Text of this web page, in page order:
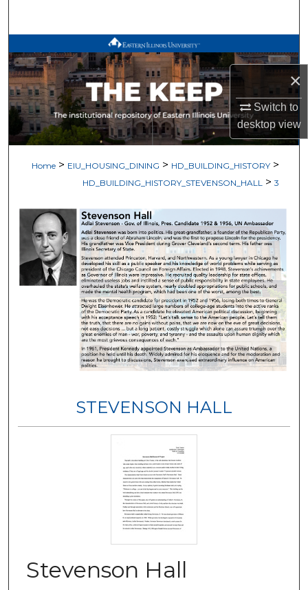
×
Switch to
desktopview
Browse All Works
My Account
About
Home > EIU_HOUSING_DINING > HD_BUILDING_HISTORY >
HD_BUILDING_HISTORY_STEVENSON_HALL > 3
STEVENSON HALL
Stevenson Hall